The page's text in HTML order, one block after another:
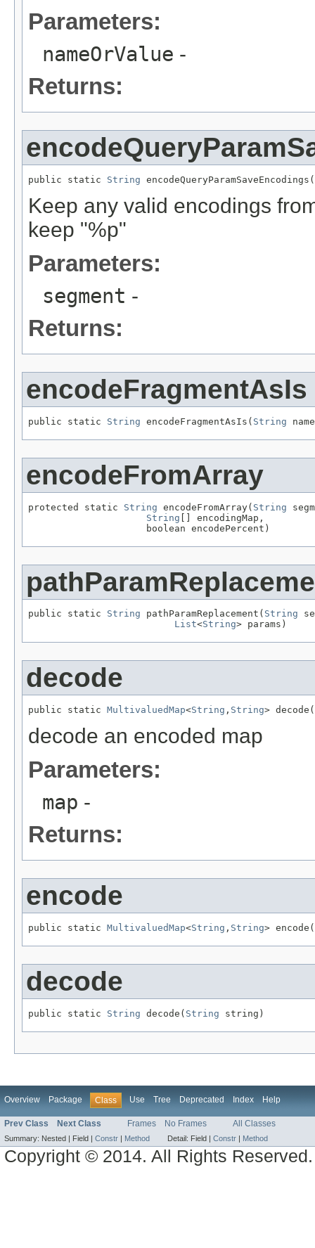
Parameters:
nameOrValue -
Returns:
public static String encodeQueryParamSaveEncodings(
Keep any valid encodings
keep "%p"
Parameters:
segment -
Returns:
encodeFragmentAsIs
public static String encodeFragmentAsIs( String
encodeFromArray
protected static String encodeFromArray( String
String [] encodingMap,
                     boolean encodePercent)
public static String pathParamReplacement( String
List<String> params)
decode
public static MultivaluedMap<String , String> decode(
decode an encoded map
Parameters:
map -
Returns:
encode
public static MultivaluedMap<String , String> encode(
decode
public static String decode( String string)
Overview Package Class Use Tree Deprecated Index Help
Prev Class Next Class Frames No Frames All Classes
Summary: Nested | Field | Constr | Method Detail: Field | Constr | Method
Copyright © 2014. All Rights Reserved.